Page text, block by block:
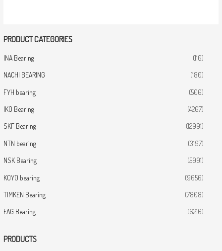
PRODUCT CATEGORIES
INA Bearing (116)
NACHI BEARING (180)
FYH bearing (506)
IKO Bearing (4267)
SKF Bearing (12991)
NTN bearing (3197)
NSK Bearing (5991)
KOYO bearing (9656)
TIMKEN Bearing (7808)
FAG Bearing (6216)
PRODUCTS